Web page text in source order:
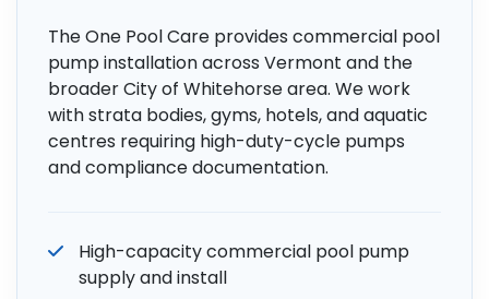
The One Pool Care provides commercial pool
pump installation across Vermont and the
broader City of Whitehorse area. We work
with strata bodies, gyms, hotels, and aquatic
centres requiring high-duty-cycle pumps
and compliance documentation.
High-capacity commercial pool pump
supply and install